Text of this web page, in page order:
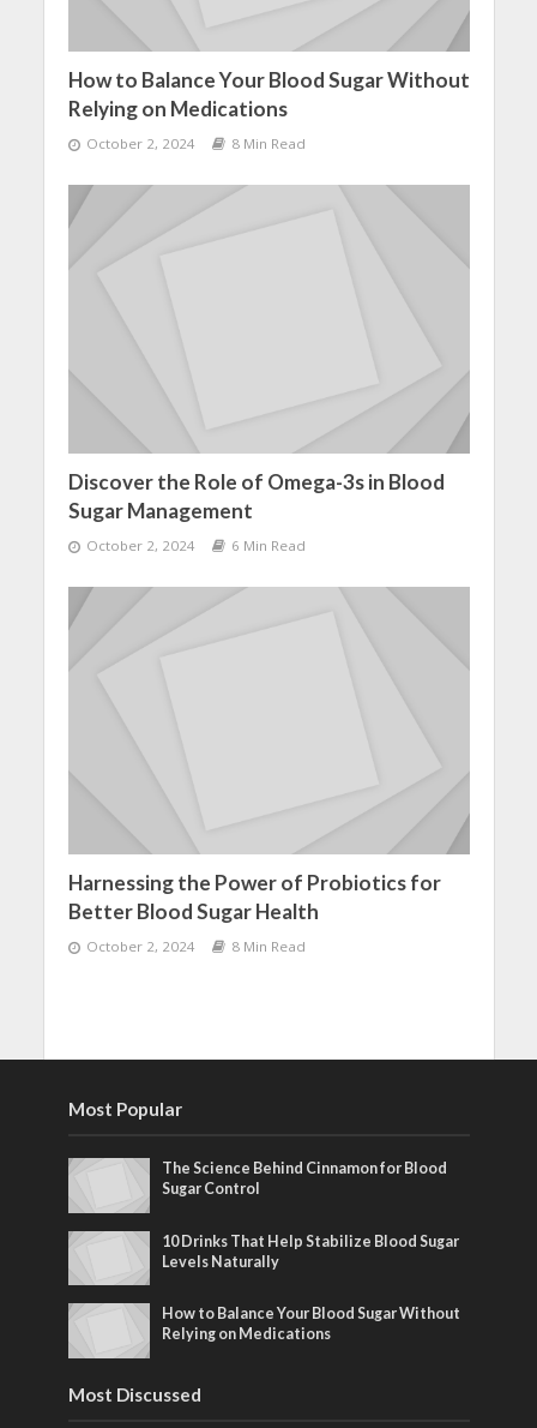
How to Balance Your Blood Sugar Without
Relying on Medications
October 2, 2024 8 Min Read
Discover the Role of Omega-3s in Blood
Sugar Management
October 2, 2024 6 Min Read
Harnessing the Power of Probiotics for
Better Blood Sugar Health
October 2, 2024 8 Min Read
Most Popular
The Science Behind Cinnamon for Blood
Sugar Control
10 Drinks That Help Stabilize Blood Sugar
Levels Naturally
How to Balance Your Blood Sugar Without
Relying on Medications
Most Discussed